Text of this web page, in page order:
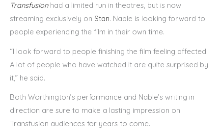
Transfusion had a limited run in theatres, but is now
streaming exclusively on Stan. Nable is looking forward to
people experiencing the film in their own time.
“I look forward to people finishing the film feeling affected.
A lot of people who have watched it are quite surprised by
it,” he said.
Both Worthington’s performance and Nable’s writing in
direction are sure to make a lasting impression on
Transfusion audiences for years to come.